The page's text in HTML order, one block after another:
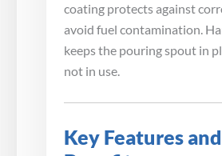
coating protects against
avoid fuel contamination.
keeps the pouring spout in
not in use.
Key Features and